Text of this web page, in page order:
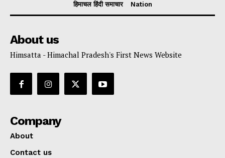
हिमाचल हिंदी समाचार
Nation
About us
Himsatta - Himachal Pradesh's First News Website
Company
About
Contact us